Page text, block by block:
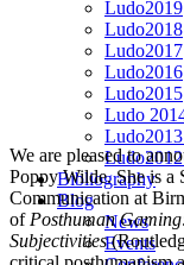
Ludo2019
Ludo2018
Ludo2017
Ludo2016
Ludo2015
Ludo
Bibliography
Blog
News
Events
We are pleased to
Poppy Wilde. She is a
Communication at
ofPosthuman
Subjectivities